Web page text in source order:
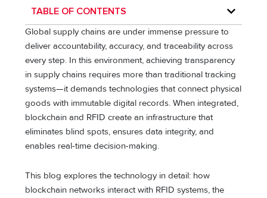
TABLE OF CONTENTS
Global supply chains are under immense pressure to
deliver accountability, accuracy, and traceability across
every step. In this environment, achieving transparency
in supply chains requires more than traditional tracking
systems—it demands technologies that connect physical
goods with immutable digital records. When integrated,
blockchain and RFID create an infrastructure that
eliminates blind spots, ensures data integrity, and
enables real-time decision-making.
This blog explores the technology in detail: how
blockchain networks interact with RFID systems, the